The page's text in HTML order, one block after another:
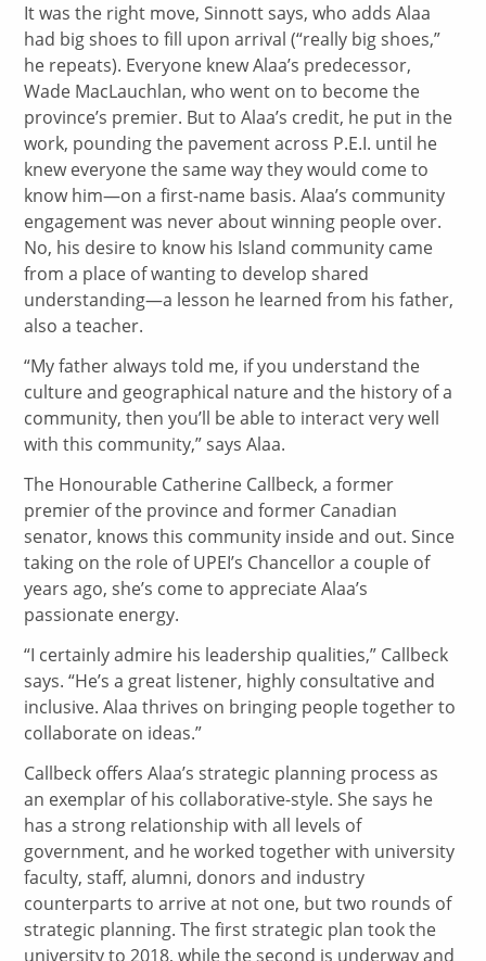
It was the right move, Sinnott says, who adds Alaa
had big shoes to fill upon arrival (“really big shoes,”
he repeats). Everyone knew Alaa’s predecessor,
Wade MacLauchlan, who went on to become the
province’s premier. But to Alaa’s credit, he put in the
work, pounding the pavement across P.E.I. until he
knew everyone the same way they would come to
know him—on a first-name basis. Alaa’s community
engagement was never about winning people over.
No, his desire to know his Island community came
from a place of wanting to develop shared
understanding—a lesson he learned from his father,
also a teacher.
“My father always told me, if you understand the
culture and geographical nature and the history of a
community, then you’ll be able to interact very well
with this community,” says Alaa.
The Honourable Catherine Callbeck, a former
premier of the province and former Canadian
senator, knows this community inside and out. Since
taking on the role of UPEI’s Chancellor a couple of
years ago, she’s come to appreciate Alaa’s
passionate energy.
“I certainly admire his leadership qualities,” Callbeck
says. “He’s a great listener, highly consultative and
inclusive. Alaa thrives on bringing people together to
collaborate on ideas.”
Callbeck offers Alaa’s strategic planning process as
an exemplar of his collaborative-style. She says he
has a strong relationship with all levels of
government, and he worked together with university
faculty, staff, alumni, donors and industry
counterparts to arrive at not one, but two rounds of
strategic planning. The first strategic plan took the
university to 2018, while the second is underway and